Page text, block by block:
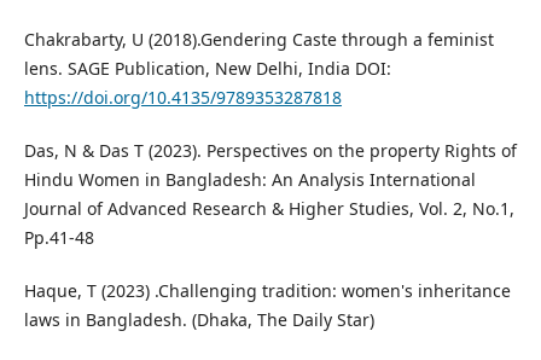
Chakrabarty, U (2018).Gendering Caste through a feminist
lens. SAGE Publication, New Delhi, India DOI:
https://doi.org/10.4135/9789353287818
Das, N & Das T (2023). Perspectives on the property Rights of
Hindu Women in Bangladesh: An Analysis International
Journal of Advanced Research & Higher Studies, Vol. 2, No.1,
Pp.41-48
Haque, T (2023) .Challenging tradition: women's inheritance
laws in Bangladesh. (Dhaka, The Daily Star)